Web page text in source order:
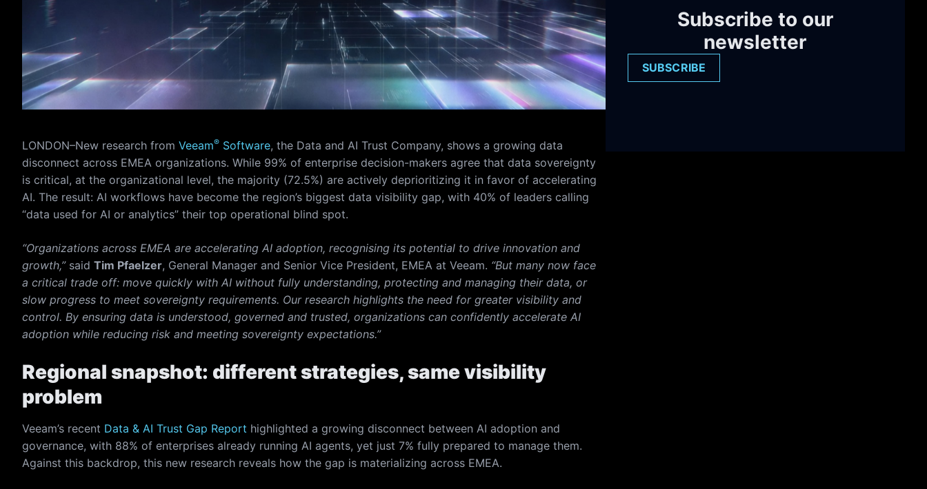
LONDON–New research from Veeam® Software, the Data and AI Trust Company, shows a growing data
disconnect across EMEA organizations. While 99% of enterprise decision-makers agree that data sovereignty
is critical, at the organizational level, the majority (72.5%) are actively deprioritizing it in favor of accelerating
AI. The result: AI workflows have become the region’s biggest data visibility gap, with 40% of leaders calling
“data used for AI or analytics” their top operational blind spot.
“Organizations across EMEA are accelerating AI adoption, recognising its potential to drive innovation and
growth,” said Tim Pfaelzer, General Manager and Senior Vice President, EMEA at Veeam. “But many now face
a critical trade off: move quickly with AI without fully understanding, protecting and managing their data, or
slow progress to meet sovereignty requirements. Our research highlights the need for greater visibility and
control. By ensuring data is understood, governed and trusted, organizations can confidently accelerate AI
adoption while reducing risk and meeting sovereignty expectations.”
Regional snapshot: different strategies, same visibility
problem
Veeam’s recent Data & AI Trust Gap Report highlighted a growing disconnect between AI adoption and
governance, with 88% of enterprises already running AI agents, yet just 7% fully prepared to manage them.
Against this backdrop, this new research reveals how the gap is materializing across EMEA.
Subscribe to our
newsletter
SUBSCRIBE